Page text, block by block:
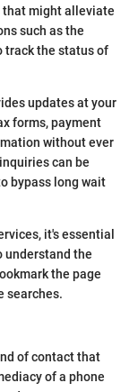
that might alleviate
such as the
track the status of
updates at your
forms, payment
without ever
can be
bypass long wait
it's essential
understand the
the page
searches.
of contact that
of a phone